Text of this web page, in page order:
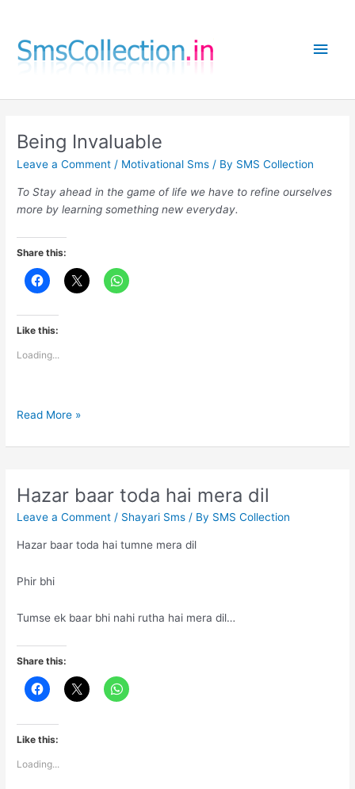
content
Main
Being Invaluable
Leave a Comment / Motivational Sms / By SMS Collection
To Stay ahead in the game of life we have to refine ourselves
more by learning something new everyday.
Share this:
Like this:
Loading...
Being
Read More »
Hazar baar toda hai mera dil
Leave a Comment / Shayari Sms / By SMS Collection
Hazar baar toda hai tumne mera dil
Phir bhi
Tumse ek baar bhi nahi rutha hai mera dil…
Share this:
Like this:
Loading...